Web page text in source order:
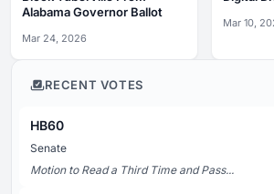
Alabama Governor Ballot
Mar 24, 2026
Mar 10,
RECENT VOTES
HB60
Senate
Motion to Read a Third Time and Pass...